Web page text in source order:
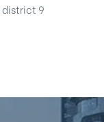
district 9